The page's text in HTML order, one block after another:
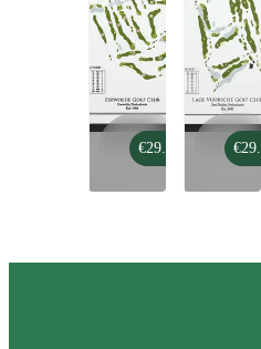
Zeewolde
Golf
Club
€29.99
Lage
Vuursche